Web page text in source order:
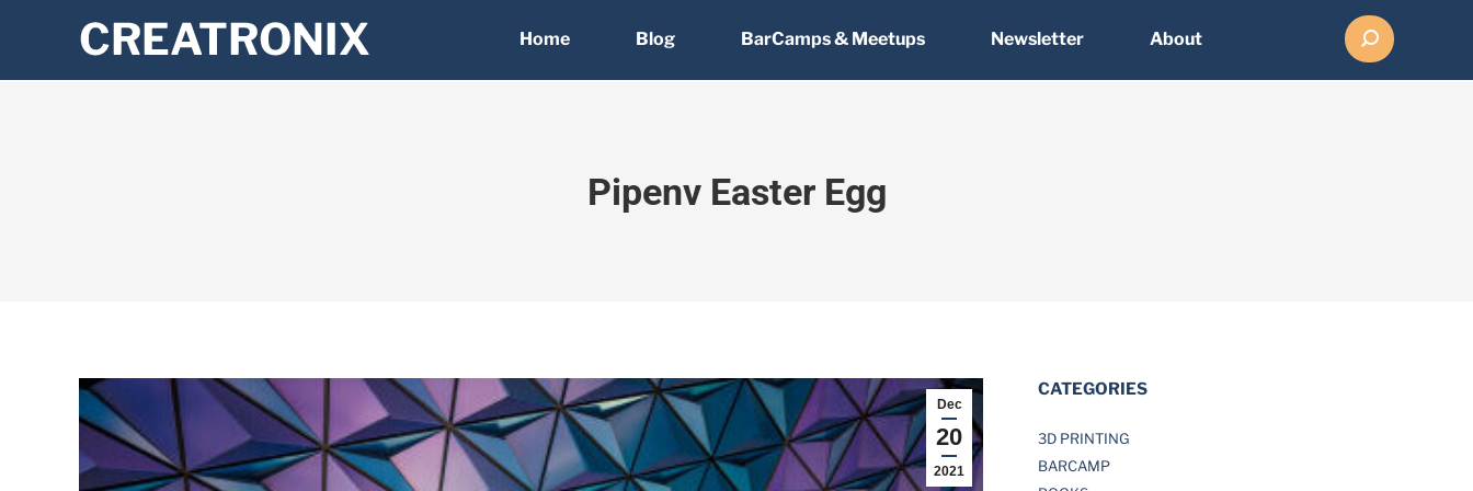
Home Blog BarCamps & Meetups Newsletter About Search:
Pipenv Easter Egg
Dec
20
2021
CATEGORIES
3D PRINTING
BARCAMP